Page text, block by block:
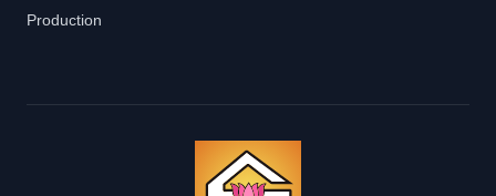
Production